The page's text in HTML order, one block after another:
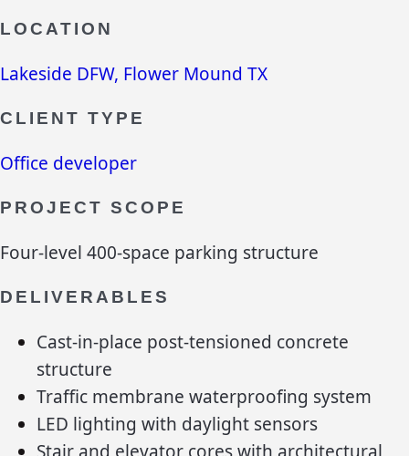
LOCATION
Lakeside DFW, Flower Mound TX
CLIENT TYPE
Office developer
PROJECT SCOPE
Four-level 400-space parking structure
DELIVERABLES
Cast-in-place post-tensioned concrete
structure
Traffic membrane waterproofing system
LED lighting with daylight sensors